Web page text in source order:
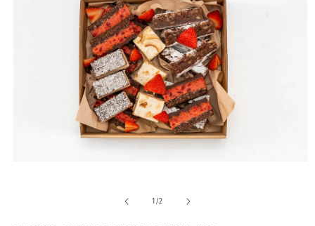
1 /of
2